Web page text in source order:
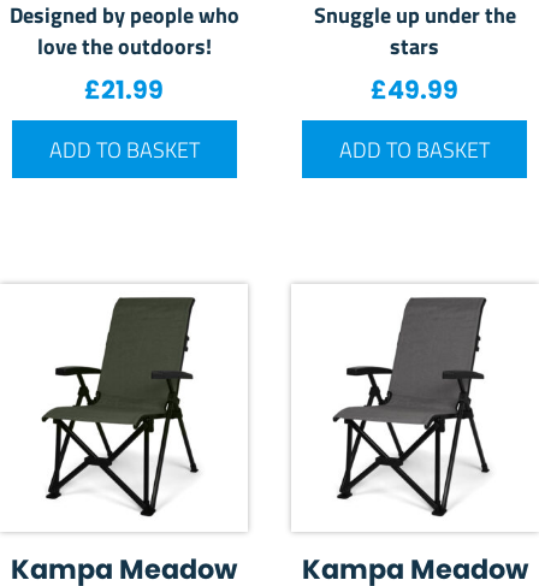
Designed by people who
love the outdoors!
£21.99
ADD TO BASKET
Snuggle up under the
stars
£49.99
ADD TO BASKET
Kampa Meadow
Kampa Meadow